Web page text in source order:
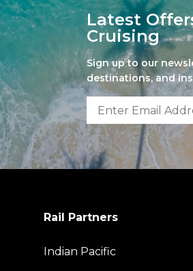
Latest
Cruising
Sign up to our
destinations, and
Rail Partners
Indian Pacific